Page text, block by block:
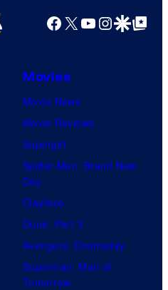
Facebook
X YouTube
GoogleGoogle Top
Movies
Movie News
Movie Reviews
Supergirl
Spider-Man: Brand New
Day
Clayface
Dune: Part 3
Avengers: Doomsday
Superman: Man of
Tomorrow